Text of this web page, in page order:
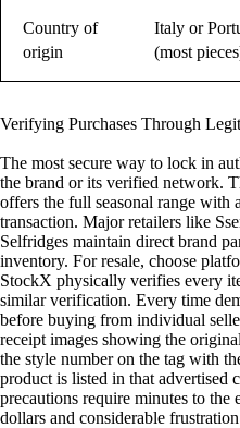
Country of
origin
Italy or
(most
Verifying Purchases Through
The most secure way to lock in
the brand or its verified network.
offers the full seasonal range with
transaction. Major retailers like
Selfridges maintain direct brand
inventory. For resale, choose
StockX physically verifies every
similar verification. Every time
before buying from individual
receipt images showing the
the style number on the tag with
product is listed in that advertised
precautions require minutes to the
dollars and considerable